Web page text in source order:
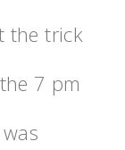
the trick
7 pm